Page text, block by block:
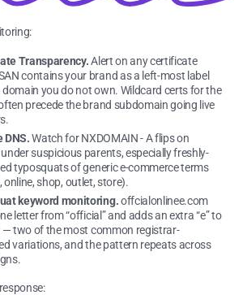
Transparency.Alert on any certificate
contains your brand as a left-most label
domain you do not own. Wildcard certs for the
precede the brand subdomain going live
DNS.Watch for NXDOMAIN - A flips on
suspicious parents, especially freshly-
typosquats of generic e-commerce terms
online, shop, outlet, store).
keyword monitoring.offcialonlinee.com
letter from “official” and adds an extra “e” to
— two of the most common registrar-
variations, and the pattern repeats across